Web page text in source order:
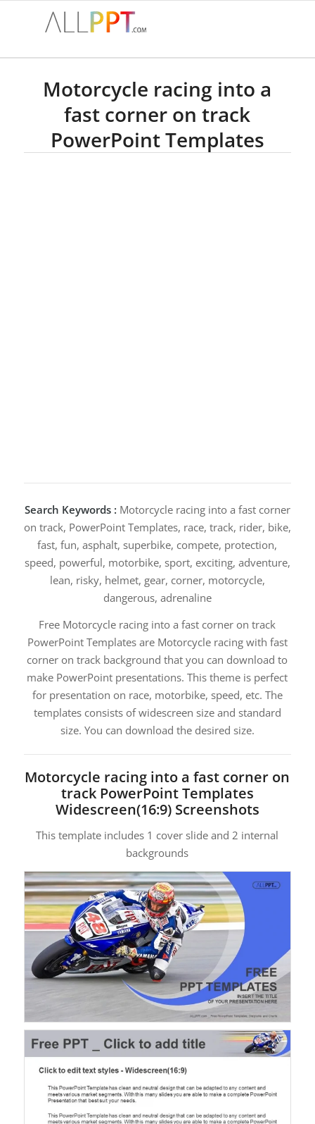
Motorcycle racing into a
fast corner on track
PowerPoint Templates
Search Keywords : Motorcycle racing into a fast corner
on track, PowerPoint Templates, race, track, rider, bike,
fast, fun, asphalt, superbike, compete, protection,
speed, powerful, motorbike, sport, exciting, adventure,
lean, risky, helmet, gear, corner, motorcycle,
dangerous, adrenaline
Free Motorcycle racing into a fast corner on track
PowerPoint Templates are Motorcycle racing with fast
corner on track background that you can download to
make PowerPoint presentations. This theme is perfect
for presentation on race, motorbike, speed, etc. The
templates consists of widescreen size and standard
size. You can download the desired size.
Motorcycle racing into a fast corner on
track PowerPoint Templates
Widescreen(16:9) Screenshots
This template includes 1 cover slide and 2 internal
backgrounds